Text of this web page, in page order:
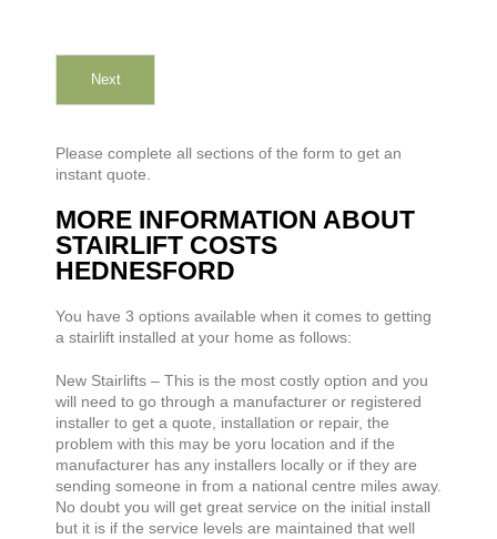
Next
Please complete all sections of the form to get an
instant quote.
MORE INFORMATION ABOUT
STAIRLIFT COSTS
HEDNESFORD
You have 3 options available when it comes to getting
a stairlift installed at your home as follows:
New Stairlifts – This is the most costly option and you
will need to go through a manufacturer or registered
installer to get a quote, installation or repair, the
problem with this may be yoru location and if the
manufacturer has any installers locally or if they are
sending someone in from a national centre miles away.
No doubt you will get great service on the initial install
but it is if the service levels are maintained that well